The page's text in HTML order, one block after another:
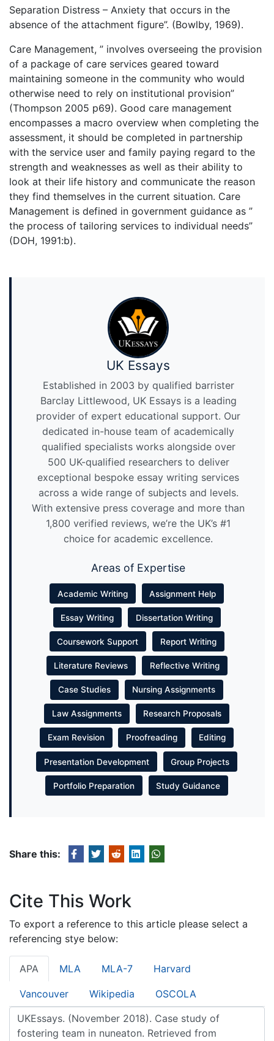
Separation Distress – Anxiety that occurs in the
absence of the attachment figure”. (Bowlby, 1969).
Care Management, ” involves overseeing the provision
of a package of care services geared toward
maintaining someone in the community who would
otherwise need to rely on institutional provision”
(Thompson 2005 p69). Good care management
encompasses a macro overview when completing the
assessment, it should be completed in partnership
with the service user and family paying regard to the
strength and weaknesses as well as their ability to
look at their life history and communicate the reason
they find themselves in the current situation. Care
Management is defined in government guidance as ”
the process of tailoring services to individual needs”
(DOH, 1991:b).
UK Essays
Established in 2003 by qualified barrister
Barclay Littlewood, UK Essays is a leading
provider of expert educational support. Our
dedicated in-house team of academically
qualified specialists works alongside over
500 UK-qualified researchers to deliver
exceptional bespoke essay writing services
across a wide range of subjects and levels.
With extensive press coverage and more than
1,800 verified reviews, we’re the UK’s #1
choice for academic excellence.
Areas of Expertise
Academic Writing Assignment Help
Essay Writing Dissertation Writing
Coursework Support Report Writing
Literature Reviews Reflective Writing
Case Studies Nursing Assignments
Law Assignments Research Proposals
Exam Revision Proofreading Editing
Presentation Development Group Projects
Portfolio Preparation Study Guidance
Share this:
Cite This Work
To export a reference to this article please select a
referencing stye below:
APA MLA MLA-7 Harvard
Vancouver Wikipedia OSCOLA